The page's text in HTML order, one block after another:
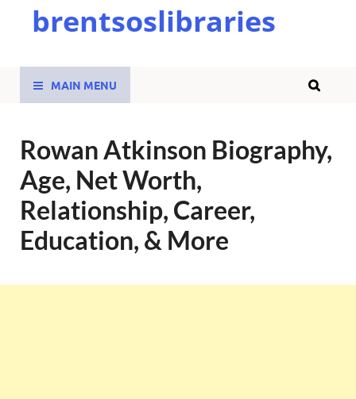
brentsoslibraries
MAIN MENU
Rowan Atkinson Biography,
Age, Net Worth,
Relationship, Career,
Education, & More